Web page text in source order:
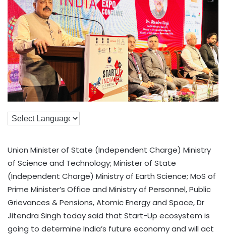
Union Minister of State (Independent Charge) Ministry
of Science and Technology; Minister of State
(Independent Charge) Ministry of Earth Science; MoS of
Prime Minister’s Office and Ministry of Personnel, Public
Grievances & Pensions, Atomic Energy and Space, Dr
Jitendra Singh today said that Start-Up ecosystem is
going to determine India’s future economy and will act